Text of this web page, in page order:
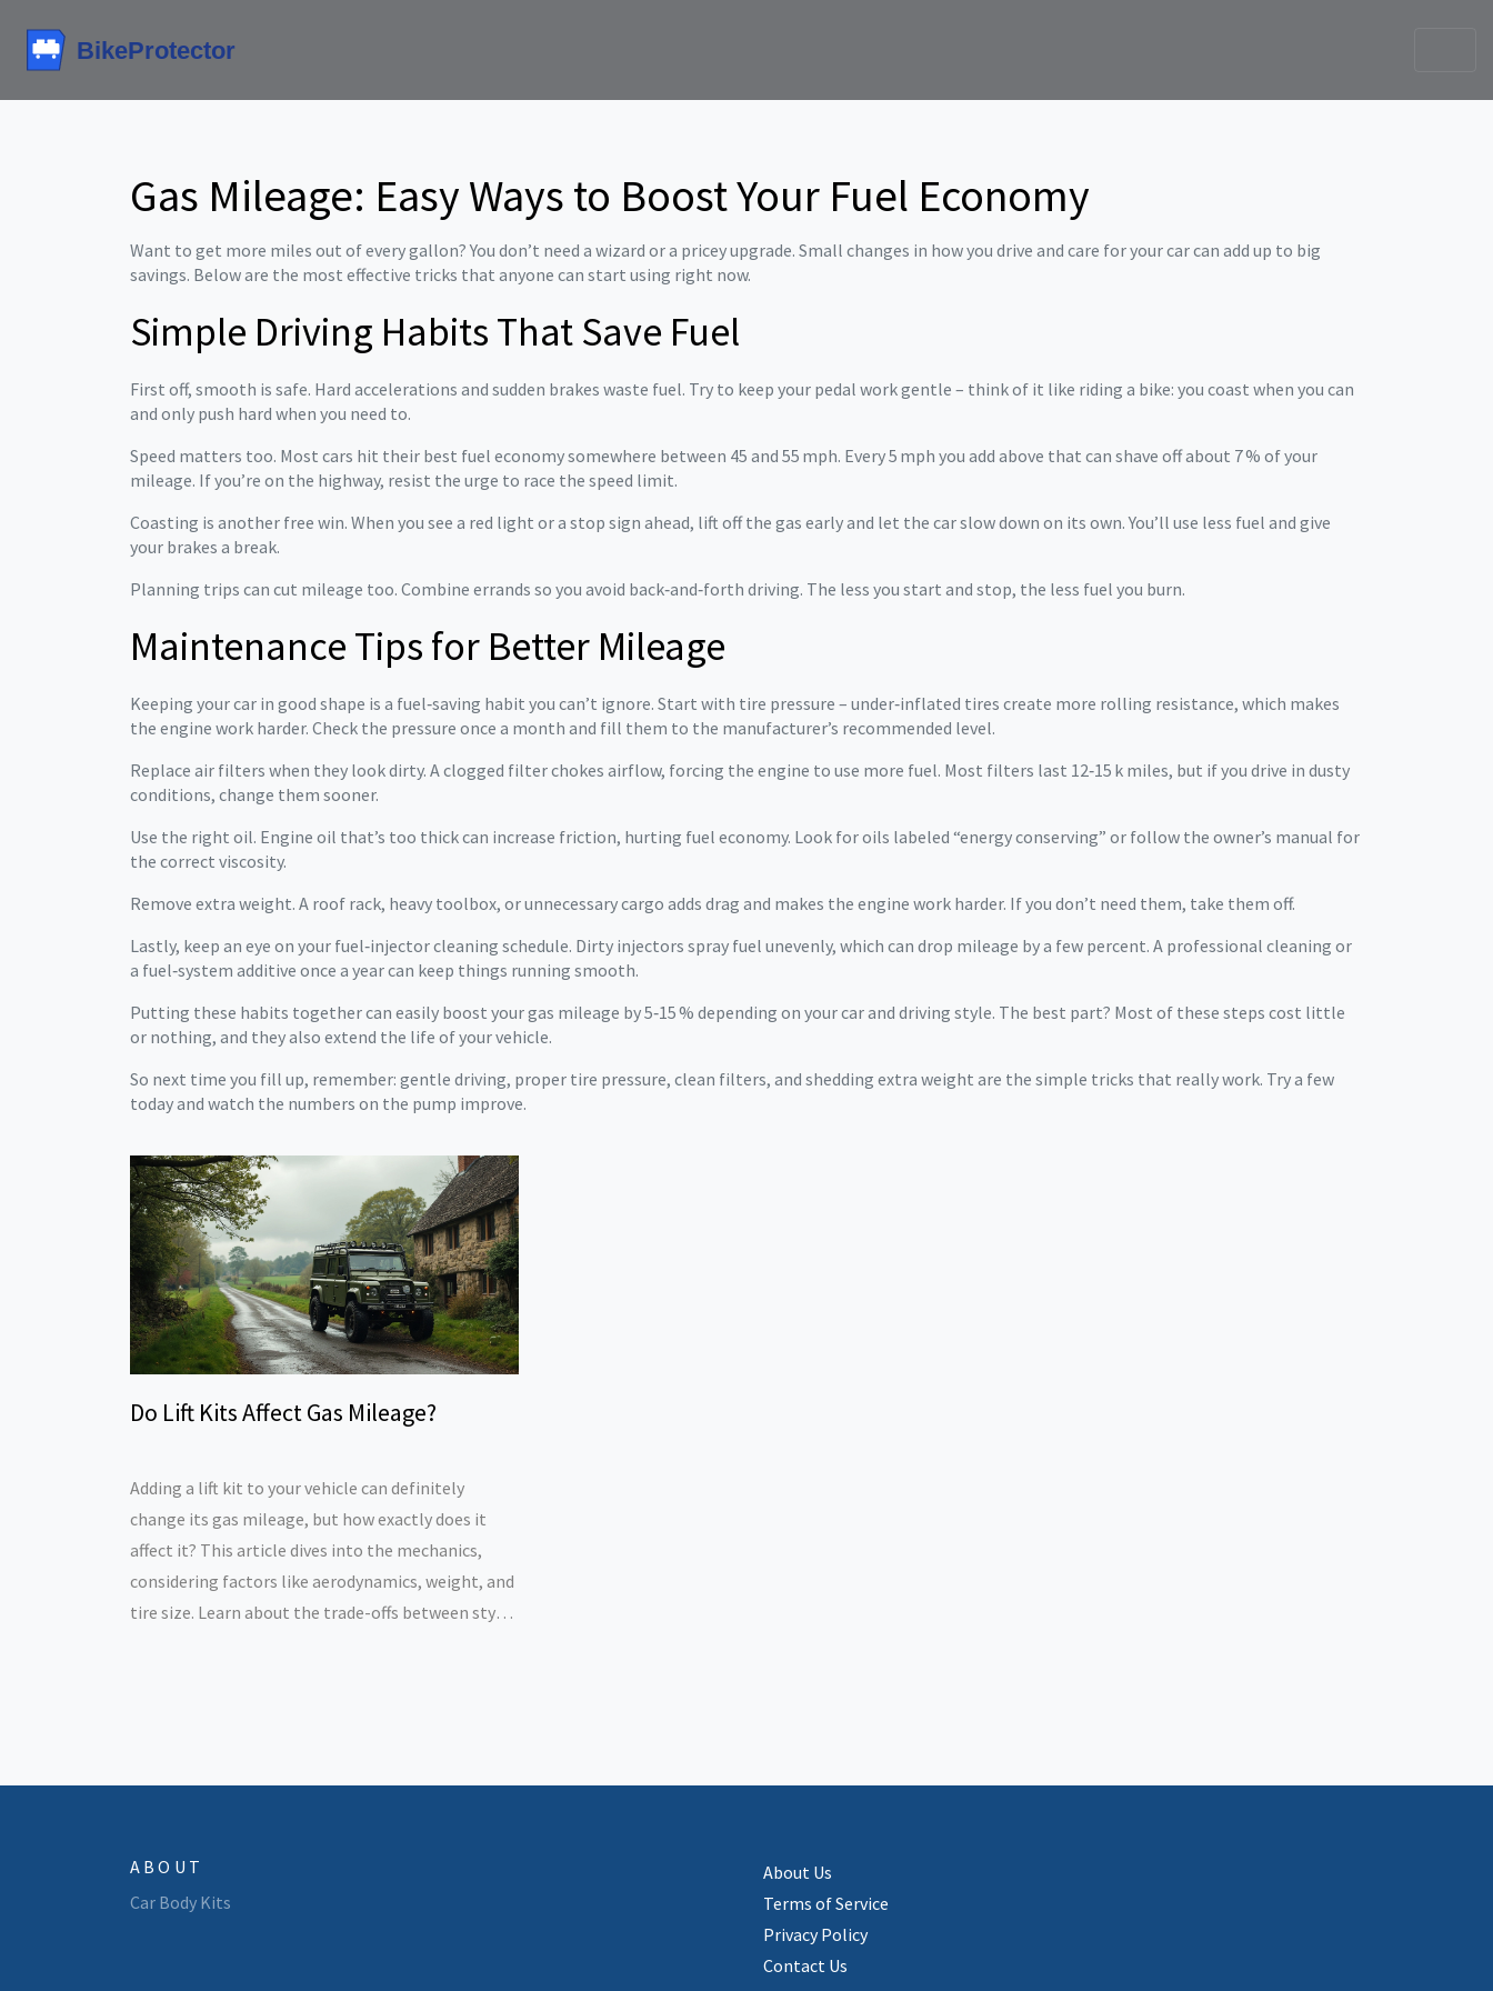
Gas Mileage: Easy Ways to Boost Your Fuel Economy
Want to get more miles out of every gallon? You don’t need a wizard or a pricey upgrade. Small changes in how you drive and care for your car can add up to big
savings. Below are the most effective tricks that anyone can start using right now.
Simple Driving Habits That Save Fuel
First off, smooth is safe. Hard accelerations and sudden brakes waste fuel. Try to keep your pedal work gentle – think of it like riding a bike: you coast when you can
and only push hard when you need to.
Speed matters too. Most cars hit their best fuel economy somewhere between 45 and 55 mph. Every 5 mph you add above that can shave off about 7 % of your
mileage. If you’re on the highway, resist the urge to race the speed limit.
Coasting is another free win. When you see a red light or a stop sign ahead, lift off the gas early and let the car slow down on its own. You’ll use less fuel and give
your brakes a break.
Planning trips can cut mileage too. Combine errands so you avoid back‑and‑forth driving. The less you start and stop, the less fuel you burn.
Maintenance Tips for Better Mileage
Keeping your car in good shape is a fuel‑saving habit you can’t ignore. Start with tire pressure – under‑inflated tires create more rolling resistance, which makes
the engine work harder. Check the pressure once a month and fill them to the manufacturer’s recommended level.
Replace air filters when they look dirty. A clogged filter chokes airflow, forcing the engine to use more fuel. Most filters last 12‑15 k miles, but if you drive in dusty
conditions, change them sooner.
Use the right oil. Engine oil that’s too thick can increase friction, hurting fuel economy. Look for oils labeled “energy conserving” or follow the owner’s manual for
the correct viscosity.
Remove extra weight. A roof rack, heavy toolbox, or unnecessary cargo adds drag and makes the engine work harder. If you don’t need them, take them off.
Lastly, keep an eye on your fuel‑injector cleaning schedule. Dirty injectors spray fuel unevenly, which can drop mileage by a few percent. A professional cleaning or
a fuel‑system additive once a year can keep things running smooth.
Putting these habits together can easily boost your gas mileage by 5‑15 % depending on your car and driving style. The best part? Most of these steps cost little
or nothing, and they also extend the life of your vehicle.
So next time you fill up, remember: gentle driving, proper tire pressure, clean filters, and shedding extra weight are the simple tricks that really work. Try a few
today and watch the numbers on the pump improve.
Do Lift Kits Affect Gas Mileage?
Adding a lift kit to your vehicle can definitely
change its gas mileage, but how exactly does it
affect it? This article dives into the mechanics,
considering factors like aerodynamics, weight, and
tire size. Learn about the trade-offs between style,
ABOUT
Car Body Kits
About Us
Terms of Service
Privacy Policy
Contact Us